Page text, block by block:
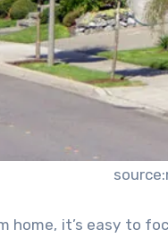
home, it’s easy to